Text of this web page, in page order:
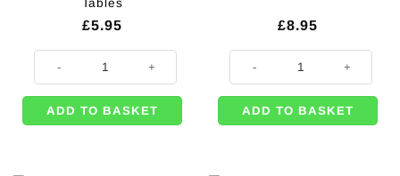
Tables
£5.95
Large Cylinder Container for Candy Tables quantity
ADD TO BASKET
£8.95
Dark Green 10mm Satin Ribbon
ADD TO BASKET